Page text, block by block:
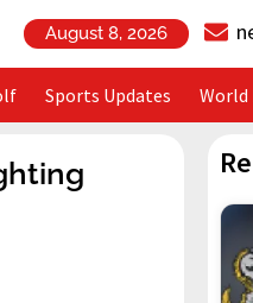
August 8, 2026
Sports Updates World